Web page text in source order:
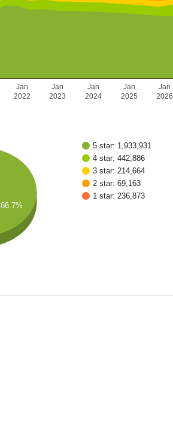
Jan
2022
Jan
2023
Jan
2024
Jan
2025
Jan
2026
5 star: 1,933,931
4 star: 442,886
3 star: 214,664
2 star: 69,163
1 star: 236,873
66.7%